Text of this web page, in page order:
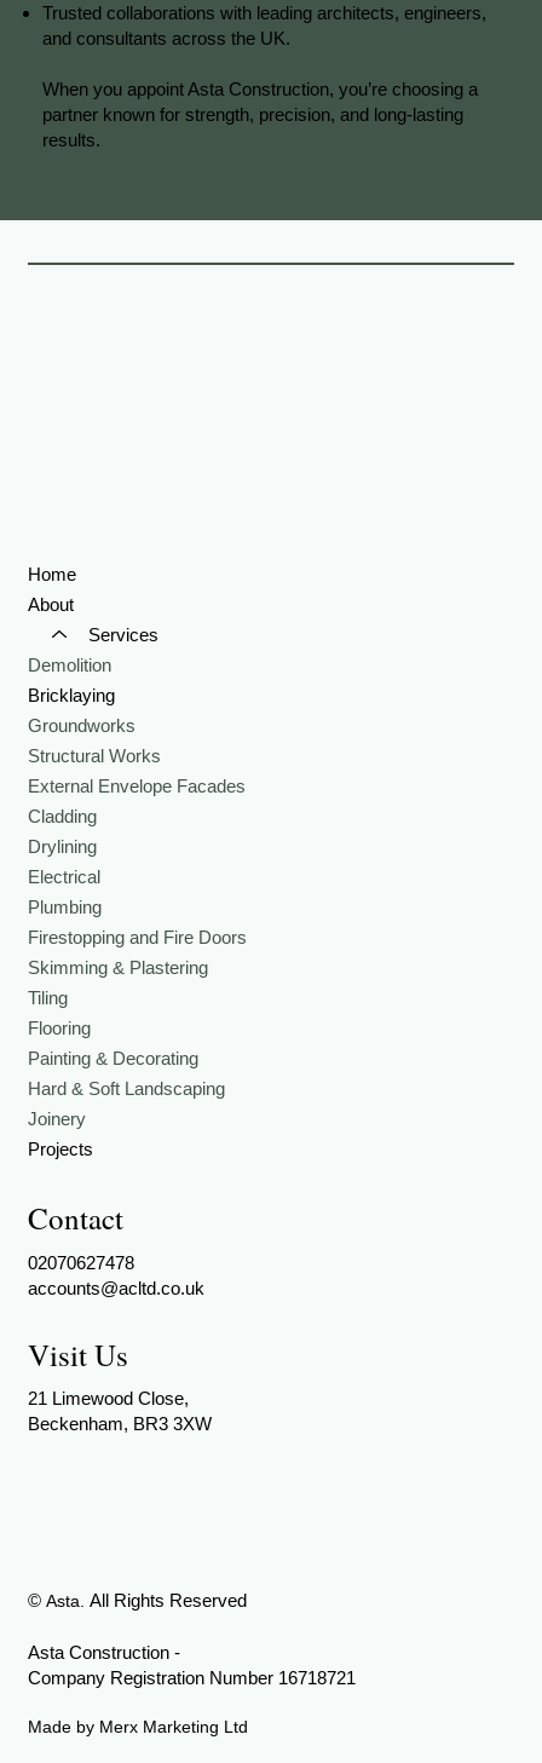
Trusted collaborations with leading architects, engineers,
and consultants across the UK.
When you appoint Asta Construction, you’re choosing a
partner known for strength, precision, and long-lasting
results.
© Asta. All Rights Reserved
Asta Construction -
Company Registration Number 16718721
Made by Merx Marketing Ltd
Home
About
Services
Demolition
Bricklaying
Groundworks
Structural Works
External Envelope Facades
Cladding
Drylining
Electrical
Plumbing
Firestopping and Fire Doors
Skimming & Plastering
Tiling
Flooring
Painting & Decorating
Hard & Soft Landscaping
Joinery
Projects
Contact
02070627478
accounts@acltd.co.uk
Visit Us
21 Limewood Close,
Beckenham, BR3 3XW